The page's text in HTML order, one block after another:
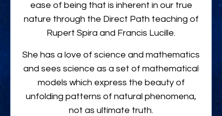
ease of being that is inherent in our true
nature through the Direct Path teaching of
Rupert Spira and Francis Lucille.
She has a love of science and mathematics
and sees science as a set of mathematical
models which express the beauty of
unfolding patterns of natural phenomena,
not as ultimate truth.